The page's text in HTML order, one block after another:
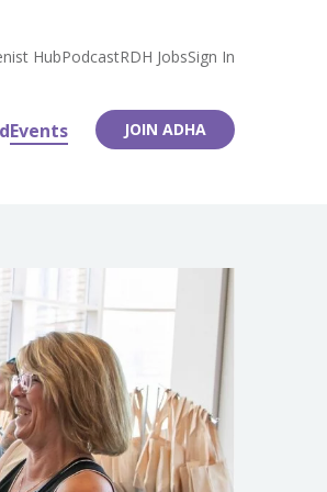
HubPodcastRDH JobsSign In
Events JOIN ADHA